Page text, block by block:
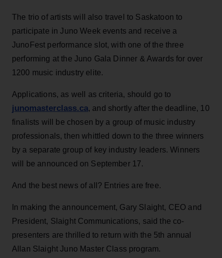
The trio of artists will also travel to Saskatoon to
participate in Juno Week events and receive a
JunoFest performance slot, with one of the three
performing at the Juno Gala Dinner & Awards for over
1200 music industry elite.
Applications, as well as criteria, should go to
junomasterclass.ca, and shortly after the deadline, 10
finalists will be chosen by a group of music industry
professionals, then whittled down to the three winners
by a separate group of key industry leaders. Winners
will be announced on September 17.
And the best news of all? Entries are free.
In making the announcement, Gary Slaight, CEO and
President, Slaight Communications, said the co-
presenters are thrilled to return with the 5th annual
Allan Slaight Juno Master Class program.